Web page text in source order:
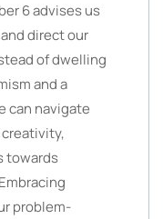
6 advises us
direct our
of dwelling
and a
can navigate
towards
problem-